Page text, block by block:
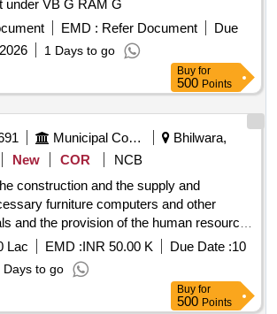
under VB G RAM G
EMD : Refer Document
Due
1 Days to go
Buy for
500 Points
Municipal Corporations
Bhilwara,
New COR
NCB
construction and the supply and
furniture computers and other
and the provision of the human resources
for the Ambedkar E Library in
Lac EMD :INR 50.00 K Due Date :10
Days to go
Buy for
500 Points